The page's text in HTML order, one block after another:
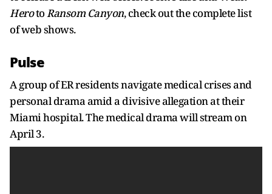
HerotoRansom Canyon, check out the complete list
of web shows.
Pulse
A group of ER residents navigate medical crises and
personal drama amid a divisive allegation at their
Miami hospital. The medical drama will stream on
April 3.